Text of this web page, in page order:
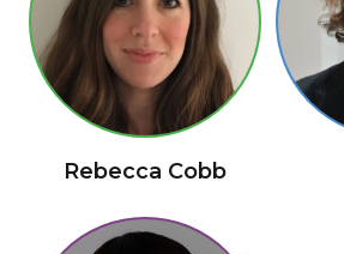
Rebecca Cobb